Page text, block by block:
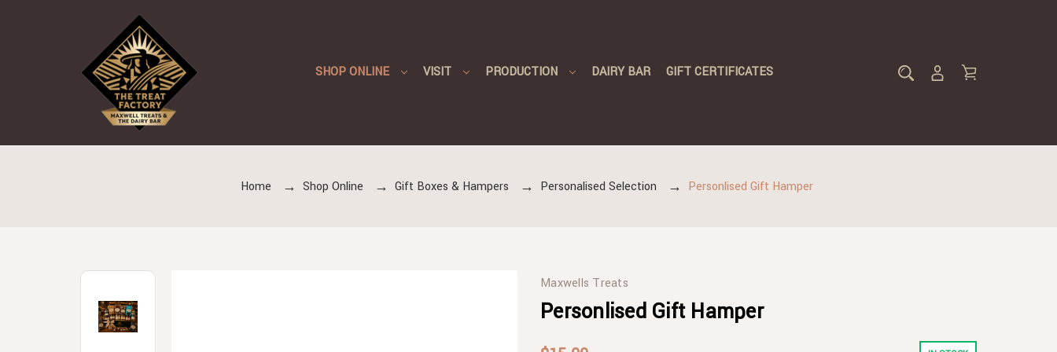
SHOP ONLINE VISIT PRODUCTION DAIRY BAR GIFT CERTIFICATES
Home Shop Online Gift Boxes & Hampers Personalised Selection Personlised Gift Hamper
Maxwells Treats
Personlised Gift Hamper